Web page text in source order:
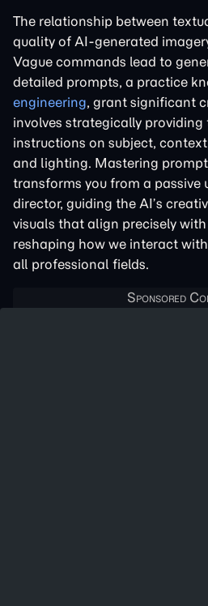
The relationship between
quality of AI-generated
Vague commands lead to
detailed prompts, a practice
engineering, grant significant
involves strategically
instructions on subject,
and lighting. Mastering
transforms you from a passive
director, guiding the AI’s
visuals that align precisely
reshaping how we interact
all professional fields.